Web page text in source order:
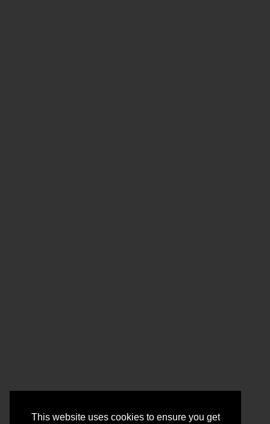
This website uses cookies to ensure you get